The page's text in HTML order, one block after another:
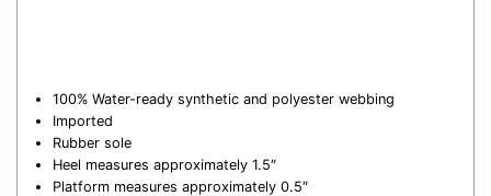
100% Water-ready synthetic and polyester webbing
Imported
Rubber sole
Heel measures approximately 1.5″
Platform measures approximately 0.5″